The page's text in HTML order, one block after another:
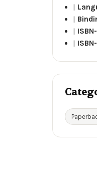
|
|
|
|